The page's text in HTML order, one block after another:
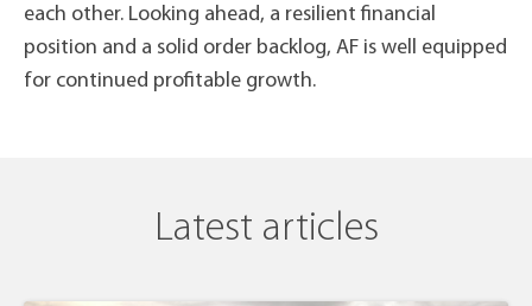
each other. Looking ahead, a resilient financial
position and a solid order backlog, AF is well equipped
for continued profitable growth.
Latest articles